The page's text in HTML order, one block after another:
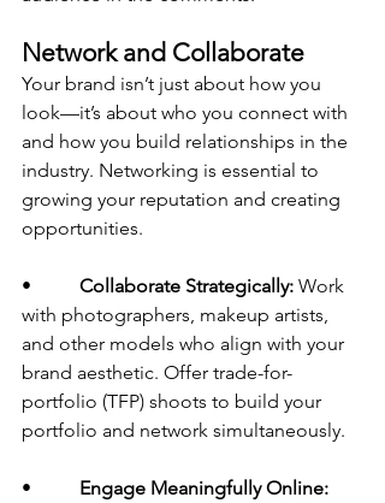
Network and Collaborate
Your brand isn’t just about how you
look—it’s about who you connect with
and how you build relationships in the
industry. Networking is essential to
growing your reputation and creating
opportunities.
• Collaborate Strategically: Work
with photographers, makeup artists,
and other models who align with your
brand aesthetic. Offer trade-for-
portfolio (TFP) shoots to build your
portfolio and network simultaneously.
• Engage Meaningfully Online: